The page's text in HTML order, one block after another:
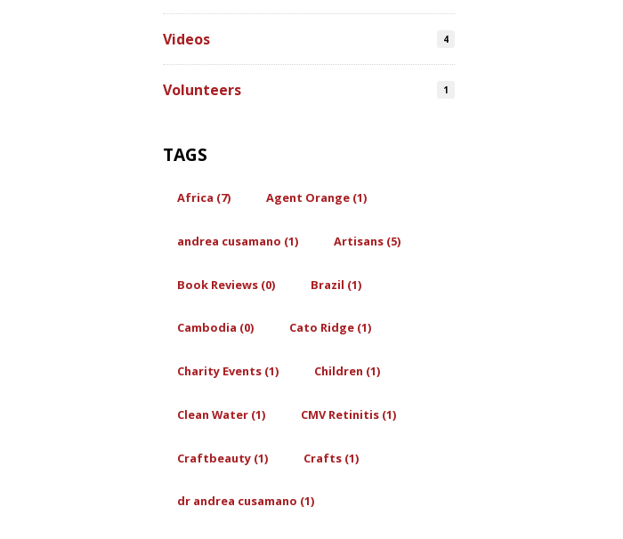
Videos 4
Volunteers 1
TAGS
Africa (7) Agent Orange (1)
andrea cusamano (1) Artisans (5)
Book Reviews (0) Brazil (1)
Cambodia (0) Cato Ridge (1)
Charity Events (1) Children (1)
Clean Water (1) CMV Retinitis (1)
Craftbeauty (1) Crafts (1)
dr andrea cusamano (1)